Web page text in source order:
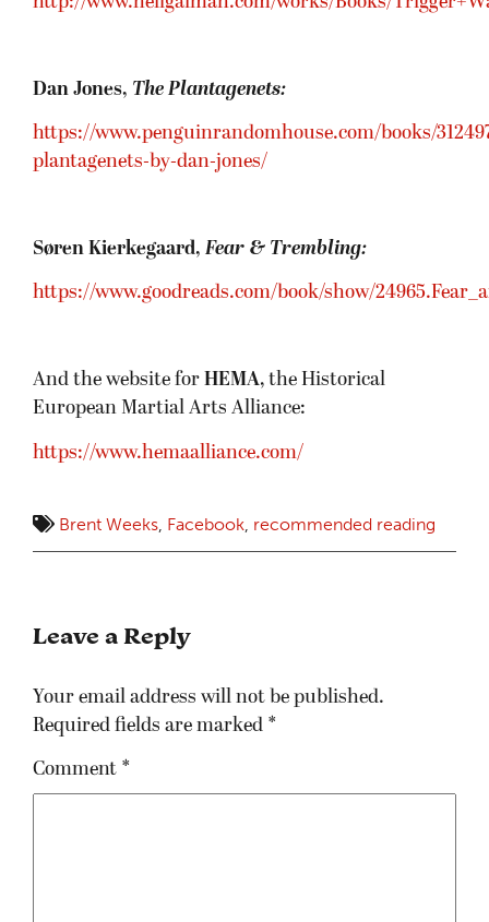
Dan Jones, The Plantagenets:
https://www.penguinrandomhouse.com/books/
plantagenets-by-dan-jones/
Søren Kierkegaard, Fear & Trembling:
https://www.goodreads.com/book/show/
And the website for HEMA, the Historical
European Martial Arts Alliance:
https://www.hemaalliance.com/
Brent Weeks Facebook recommended reading
Leave a Reply
Your email address will not be published.
Required fields are marked *
Comment *